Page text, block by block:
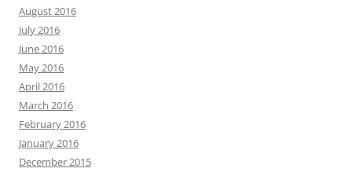
August 2016
July 2016
June 2016
May 2016
April 2016
March 2016
February 2016
January 2016
December 2015